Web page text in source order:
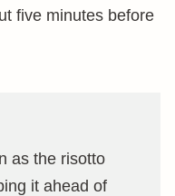
five minutes before
as the risotto
it ahead of